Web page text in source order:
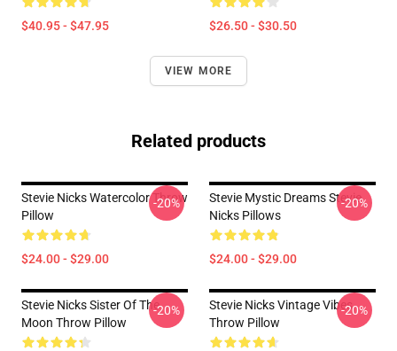
$40.95 - $47.95 $26.50 - $30.50
VIEW MORE
Related products
Stevie Nicks Watercolor Throw
Pillow
$24.00 - $29.00
-20%
Stevie Mystic Dreams Stevie
Nicks Pillows
$24.00 - $29.00
-20%
Stevie Nicks Sister Of The
Moon Throw Pillow
-20%
Stevie Nicks Vintage Vibes
Throw Pillow
-20%